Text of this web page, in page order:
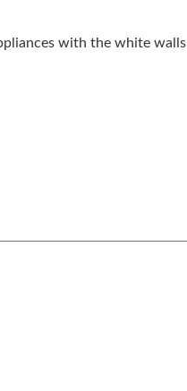
with the white walls